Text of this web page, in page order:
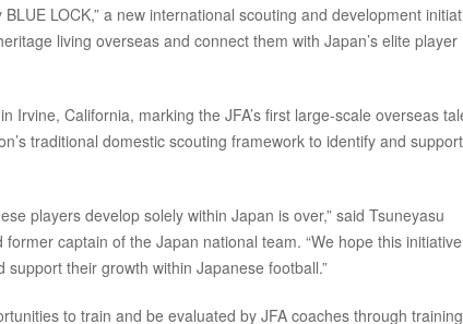
LOCK,” a new international scouting and development
living overseas and connect them with Japan’s elite player
Irvine, California, marking the JFA’s first large-scale overseas
traditional domestic scouting framework to identify and support
players develop solely within Japan is over,” said Tsuneyasu
captain of the Japan national team. “We hope this
their growth within Japanese football.”
to train and be evaluated by JFA coaches through training